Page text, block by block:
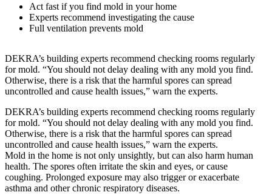
Act fast if you find mold in your home
Experts recommend investigating the cause
Full ventilation prevents mold
DEKRA’s building experts recommend checking rooms regularly
for mold. “You should not delay dealing with any mold you find.
Otherwise, there is a risk that the harmful spores can spread
uncontrolled and cause health issues,” warn the experts.
DEKRA’s building experts recommend checking rooms regularly
for mold. “You should not delay dealing with any mold you find.
Otherwise, there is a risk that the harmful spores can spread
uncontrolled and cause health issues,” warn the experts.
Mold in the home is not only unsightly, but can also harm human
health. The spores often irritate the skin and eyes, or cause
coughing. Prolonged exposure may also trigger or exacerbate
asthma and other chronic respiratory diseases.